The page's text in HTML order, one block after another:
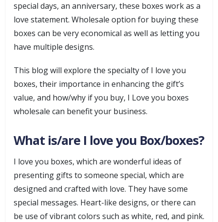
special days, an anniversary, these boxes work as a
love statement. Wholesale option for buying these
boxes can be very economical as well as letting you
have multiple designs.
This blog will explore the specialty of I love you
boxes, their importance in enhancing the gift’s
value, and how/why if you buy, I Love you boxes
wholesale can benefit your business.
What is/are I love you Box/boxes?
I love you boxes, which are wonderful ideas of
presenting gifts to someone special, which are
designed and crafted with love. They have some
special messages. Heart-like designs, or there can
be use of vibrant colors such as white, red, and pink.